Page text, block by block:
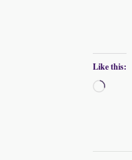
Like this: